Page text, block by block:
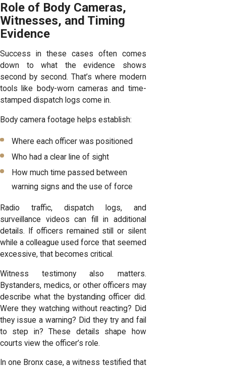
Role of Body Cameras,
Witnesses, and Timing
Evidence
Success in these cases often comes
down to what the evidence shows
second by second. That’s where modern
tools like body-worn cameras and time-
stamped dispatch logs come in.
Body camera footage helps establish:
Where each officer was positioned
Who had a clear line of sight
How much time passed between
warning signs and the use of force
Radio traffic, dispatch logs, and
surveillance videos can fill in additional
details. If officers remained still or silent
while a colleague used force that seemed
excessive, that becomes critical.
Witness testimony also matters.
Bystanders, medics, or other officers may
describe what the bystanding officer did.
Were they watching without reacting? Did
they issue a warning? Did they try and fail
to step in? These details shape how
courts view the officer’s role.
In one Bronx case, a witness testified that